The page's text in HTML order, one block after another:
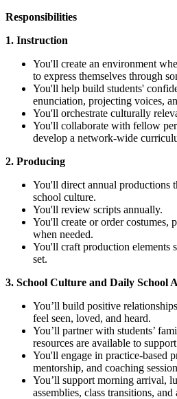
Responsibilities
1. Instruction
You'll create an environment
to express themselves through
You'll help build students'
enunciation, projecting voices,
You'll orchestrate culturally
You'll collaborate with fellow
develop a network-wide
2. Producing
You'll direct annual productions
school culture.
You'll review scripts annually.
You'll create or order costumes,
when needed.
You'll craft production elements
set.
3. School Culture and Daily School
You’ll build positive
feel seen, loved, and heard.
You’ll partner with students’
resources are available to
You'll engage in practice-based
mentorship, and coaching
You’ll support morning arrival,
assemblies, class transitions,